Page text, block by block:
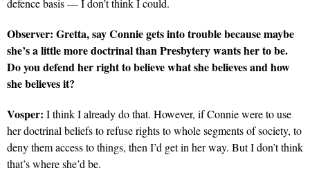
defence basis — I don’t think I could.
Observer: Gretta, say Connie gets into trouble because maybe
she’s a little more doctrinal than Presbytery wants her to be.
Do you defend her right to believe what she believes and how
she believes it?
Vosper: I think I already do that. However, if Connie were to use
her doctrinal beliefs to refuse rights to whole segments of society, to
deny them access to things, then I’d get in her way. But I don’t think
that’s where she’d be.